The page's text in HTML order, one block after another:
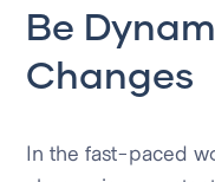
Be
Changes
In the fast-paced